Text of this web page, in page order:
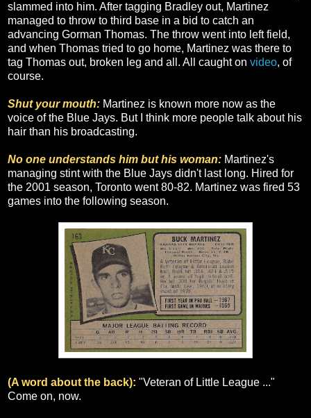
slammed into him. After tagging Bradley out, Martinez
managed to throw to third base in a bid to catch an
advancing Gorman Thomas. The throw went into left field,
and when Thomas tried to go home, Martinez was there to
tag Thomas out, broken leg and all. All caught on video, of
course.
Shut your mouth: Martinez is known more now as the
voice of the Blue Jays. But I think more people talk about his
hair than his broadcasting.
No one understands him but his woman: Martinez's
managing stint with the Blue Jays didn't last long. Hired for
the 2001 season, Toronto went 80-82. Martinez was fired 53
games into the following season.
(A word about the back): "Veteran of Little League ..."
Come on, now.